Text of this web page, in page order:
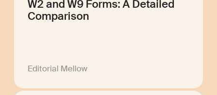
W2 and W9 Forms: A Detailed
Comparison
Editorial Mellow